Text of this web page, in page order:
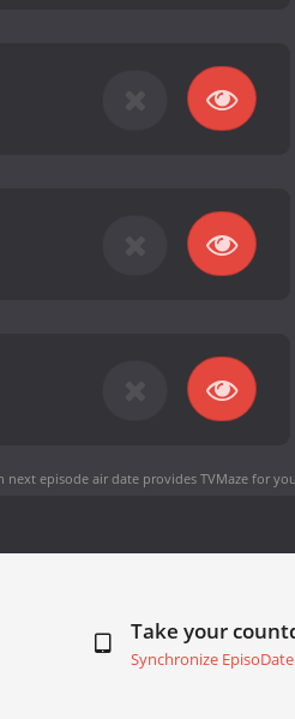
next episode air dateprovides TVMaze for
Take your
Synchronize